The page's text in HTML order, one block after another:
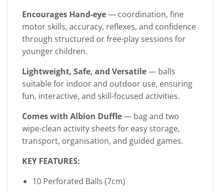
Encourages Hand-eye— coordination, fine
motor skills, accuracy, reflexes, and confidence
through structured or free-play sessions for
younger children.
Lightweight, Safe, and Versatile— balls
suitable for indoor and outdoor use, ensuring
fun, interactive, and skill-focused activities.
Comes with Albion Duffle— bag and two
wipe-clean activity sheets for easy storage,
transport, organisation, and guided games.
KEY FEATURES:
10 Perforated Balls (7cm)